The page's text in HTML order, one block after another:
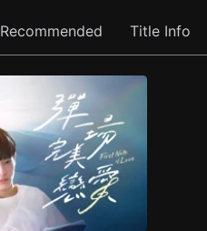
Recommended Title Info